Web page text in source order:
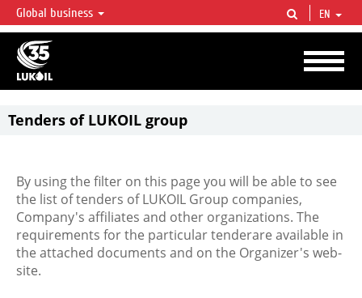
LUKOIL OVERVIEW
LUKOIL is one of the largest oil & gas vertical integrated companies in the world
accounting for over 2% of crude production and circa 1% of proved hydrocarbon
reserves globally.
Global business EN
Tenders of LUKOIL group
By using the filter on this page you will be able to see
the list of tenders of LUKOIL Group companies,
Company's affiliates and other organizations. The
requirements for the particular tenderare available in
the attached documents and on the Organizer's web-
site.